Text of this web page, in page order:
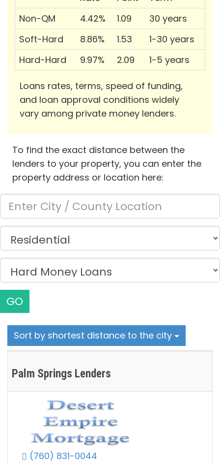
Non-QM
4.42% 1.09
30 years
Soft-Hard
8.86% 1.53
1-30 years
Hard-Hard
9.97% 2.09 1-5 years
Loans rates, terms, speed of funding,
and loan approval conditions widely
vary among private money lenders.
To find the exact distance between the
lenders to your property, you can enter the
property address or location here:
GO
Sort by shortest distance to the city
Palm Springs Lenders
(760) 831-0044